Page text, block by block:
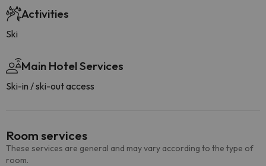
Activities
Ski
Main Hotel Services
Ski-in / ski-out access
Room services
These services are general and may vary according to the type of
room.